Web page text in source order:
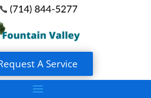
A Service